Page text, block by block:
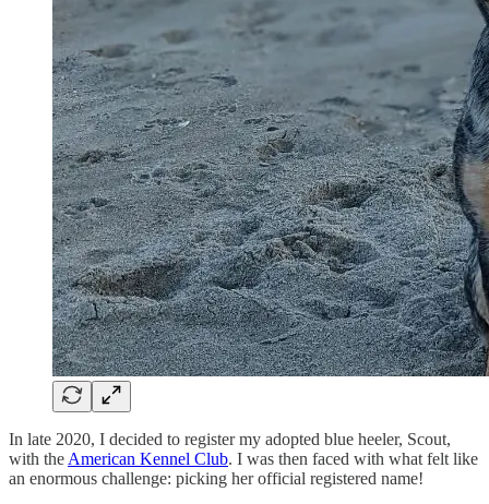
In late 2020, I decided to register my adopted blue heeler, Scout,
with the American Kennel Club. I was then faced with what felt like
an enormous challenge: picking her official registered name!